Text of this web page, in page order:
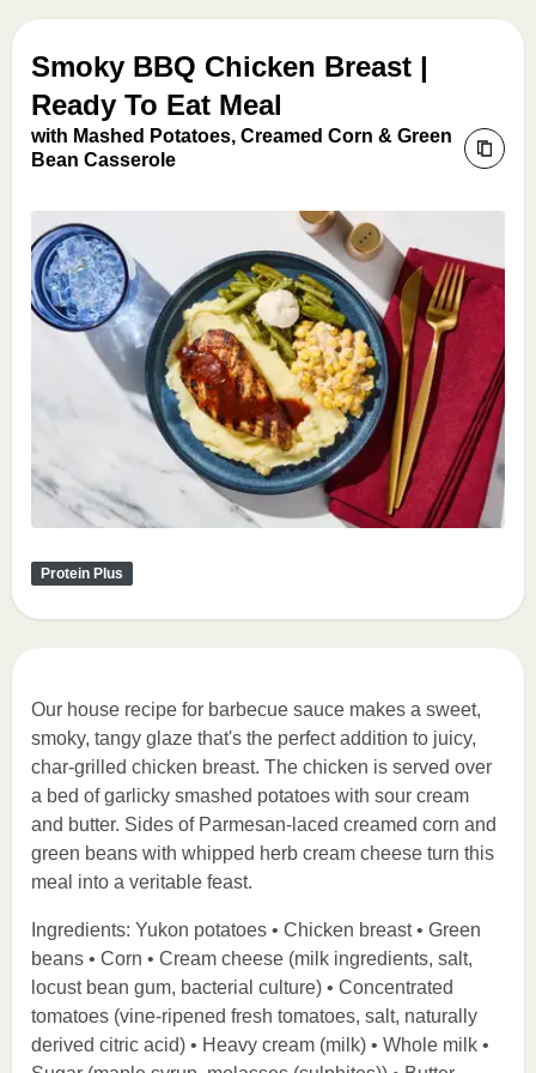
Smoky BBQ Chicken Breast |
Ready To Eat Meal
with Mashed Potatoes, Creamed Corn & Green
Bean Casserole
Protein Plus
Our house recipe for barbecue sauce makes a sweet,
smoky, tangy glaze that's the perfect addition to juicy,
char-grilled chicken breast. The chicken is served over
a bed of garlicky smashed potatoes with sour cream
and butter. Sides of Parmesan-laced creamed corn and
green beans with whipped herb cream cheese turn this
meal into a veritable feast.
Ingredients: Yukon potatoes • Chicken breast • Green
beans • Corn • Cream cheese (milk ingredients, salt,
locust bean gum, bacterial culture) • Concentrated
tomatoes (vine-ripened fresh tomatoes, salt, naturally
derived citric acid) • Heavy cream (milk) • Whole milk •